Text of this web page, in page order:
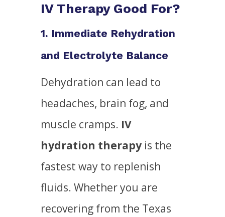
IV Therapy Good For?
1. Immediate Rehydration
and Electrolyte Balance
Dehydration can lead to
headaches, brain fog, and
muscle cramps. IV
hydration therapyis the
fastest way to replenish
fluids. Whether you are
recovering from the Texas